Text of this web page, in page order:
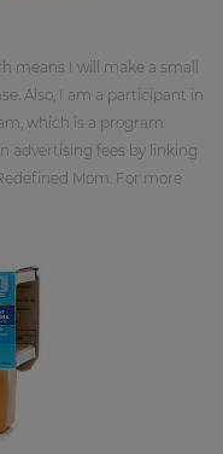
means I will make a small
Also, I am a participant in
which is a program
advertising fees by linking
Mom. For more